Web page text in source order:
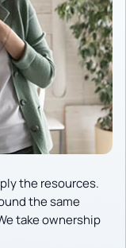
the resources.
the same
take ownership